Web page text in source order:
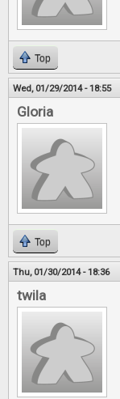
Top
Wed, 01/29/2014 - 18:55
Gloria
Top
Thu, 01/30/2014 - 18:36
twila